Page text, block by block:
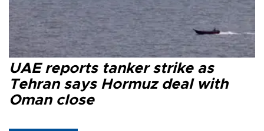
UAE reports tanker strike as
Tehran says Hormuz deal with
Oman close